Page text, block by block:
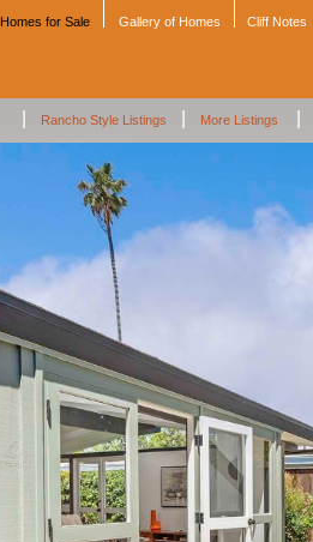
Homes for Sale Gallery of Homes Cliff Notes
Rancho Style Listings More Listings